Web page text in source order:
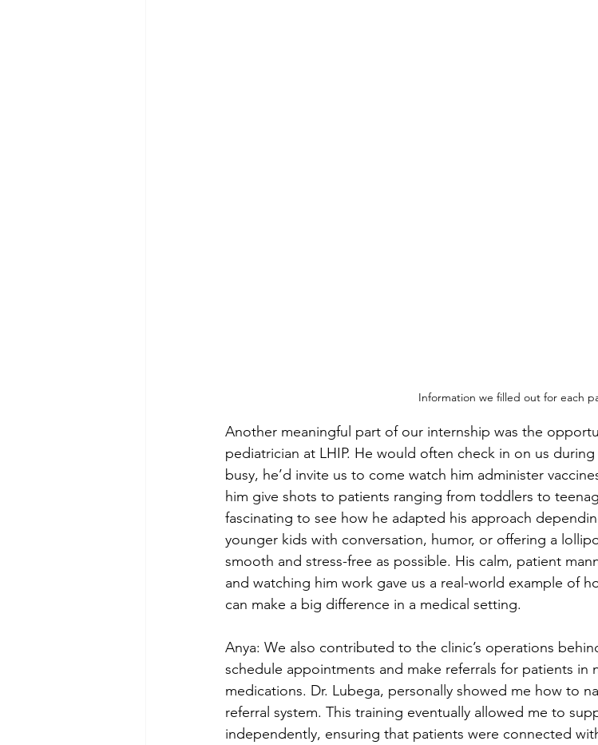
Information we filled out for each
Another meaningful part of our internship was the
pediatrician at LHIP. He would often check in on us
busy, he’d invite us to come watch him administer
him give shots to patients ranging from toddlers to
fascinating to see how he adapted his approach
younger kids with conversation, humor, or offering a
smooth and stress-free as possible. His calm, patient
and watching him work gave us a real-world example of
can make a big difference in a medical setting.
Anya: We also contributed to the clinic’s operations
schedule appointments and make referrals for patients
medications. Dr. Lubega, personally showed me how to
referral system. This training eventually allowed me to
independently, ensuring that patients were connected